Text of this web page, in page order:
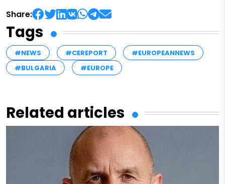
Share:
Tags
#NEWS #CEREPORT
#EUROPEANNEWS
#BULGARIA
#EUROPE
Related articles